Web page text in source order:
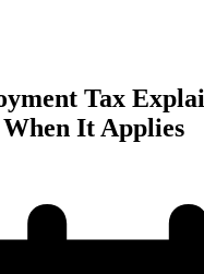
Do Your Taxes
& Estimators
Tax Calculator
Tips
In
Tax
It Applies